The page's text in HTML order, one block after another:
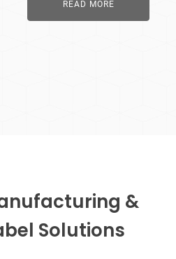
READ MORE
&
Solutions